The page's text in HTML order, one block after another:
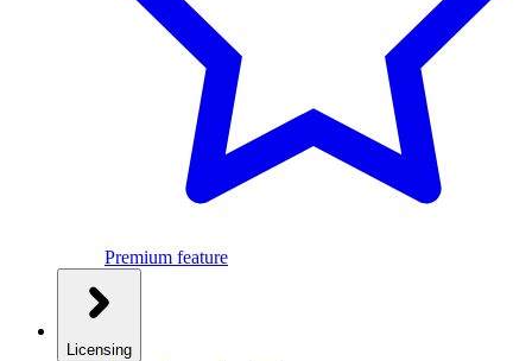
Premium feature
Licensing